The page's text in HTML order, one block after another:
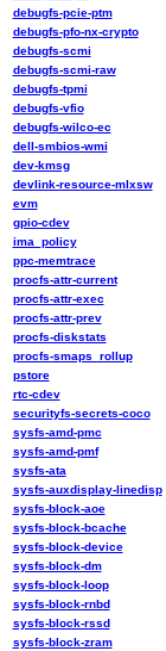
debugfs-pcie-ptm
debugfs-pfo-nx-crypto
debugfs-scmi
debugfs-scmi-raw
debugfs-tpmi
debugfs-vfio
debugfs-wilco-ec
dell-smbios-wmi
dev-kmsg
devlink-resource-mlxsw
evm
gpio-cdev
ima_policy
ppc-memtrace
procfs-attr-current
procfs-attr-exec
procfs-attr-prev
procfs-diskstats
procfs-smaps_rollup
pstore
rtc-cdev
securityfs-secrets-coco
sysfs-amd-pmc
sysfs-amd-pmf
sysfs-ata
sysfs-auxdisplay-linedisp
sysfs-block-aoe
sysfs-block-bcache
sysfs-block-device
sysfs-block-dm
sysfs-block-loop
sysfs-block-rnbd
sysfs-block-rssd
sysfs-block-zram